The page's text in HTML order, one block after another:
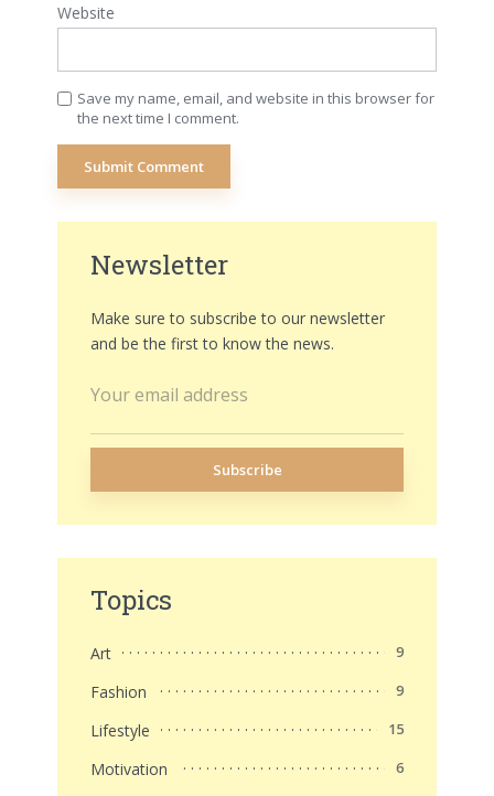
Website
Save my name, email, and website in this browser for
the next time I comment.
Newsletter
Make sure to subscribe to our newsletter
and be the first to know the news.
Topics
Art 9
Fashion 9
Lifestyle 15
Motivation 6